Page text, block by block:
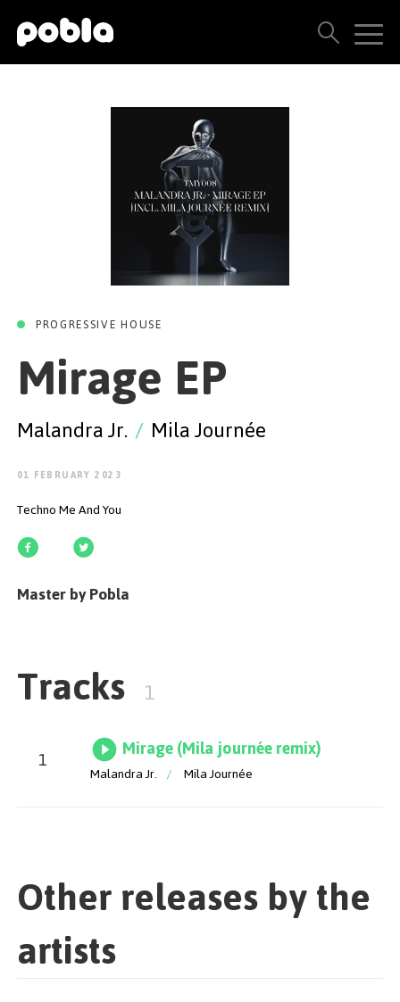
ARTISTS, LABELS & RELEASES
CONTACT US
SEE ALL RESULTS
PROGRESSIVE HOUSE
Mirage EP
Malandra Jr. / Mila Journée
01 FEBRUARY 2023
Techno Me And You
Master by Pobla
Tracks 1
1 Mirage (Mila journée remix)
Malandra Jr. / Mila Journée
Mirage (Mila
journée remix)
Mila Journée
Techno Me And You
Other releases by the
artists